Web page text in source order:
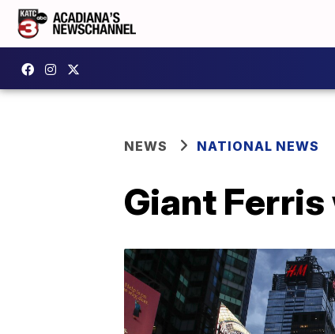
NEWS NATIONAL NEWS
Giant